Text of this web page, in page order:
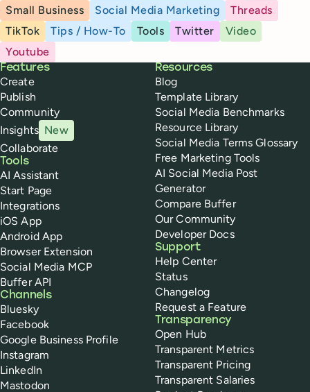
Small Business
Social Media Marketing
Threads
TikTok
Tips / How-To Tools Twitter
Video
Youtube
Buffer
Features
Create
Publish
Community
Insights New
Collaborate
Tools
AI Assistant
Start Page
Integrations
iOS App
Android App
Browser Extension
Social Media MCP
Buffer API
Channels
Bluesky
Facebook
Google Business Profile
Instagram
LinkedIn
Mastodon
Resources
Blog
Template Library
Social Media Benchmarks
Resource Library
Social Media Terms Glossary
Free Marketing Tools
AI Social Media Post
Generator
Compare Buffer
Our Community
Developer Docs
Support
Help Center
Status
Changelog
Request a Feature
Transparency
Open Hub
Transparent Metrics
Transparent Pricing
Transparent Salaries